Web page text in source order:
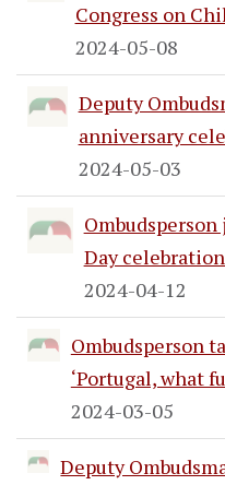
Congress on
2024-05-08
Deputy
anniversary
2024-05-03
Ombudsperson
Day
2024-04-12
Ombudsperson
‘Portugal, what
2024-03-05
Deputy